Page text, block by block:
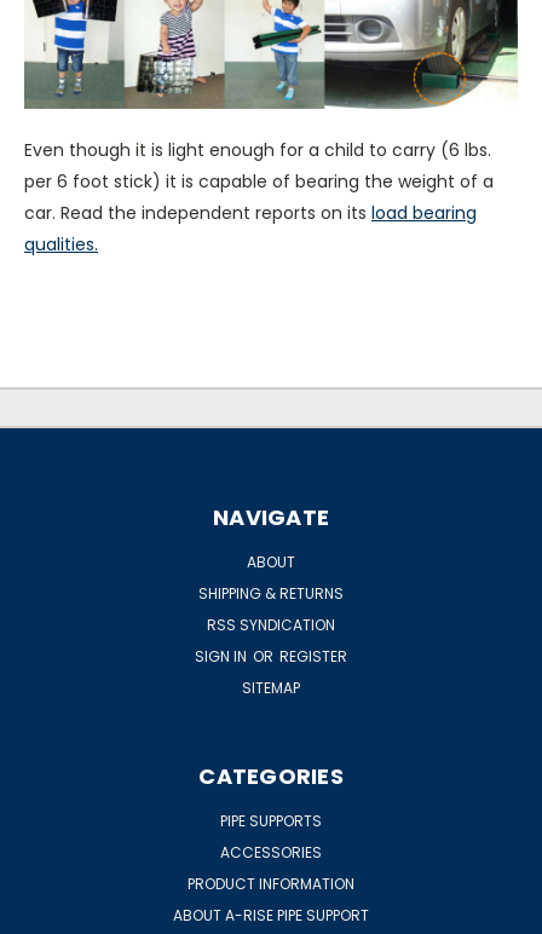
Even though it is light enough for a child to carry (6 lbs.
per 6 foot stick) it is capable of bearing the weight of a
car. Read the independent reports on its load bearing
qualities.
NAVIGATE
ABOUT
SHIPPING & RETURNS
RSS SYNDICATION
SIGN IN OR REGISTER
SITEMAP
CATEGORIES
PIPE SUPPORTS
ACCESSORIES
PRODUCT INFORMATION
ABOUT A-RISE PIPE SUPPORT